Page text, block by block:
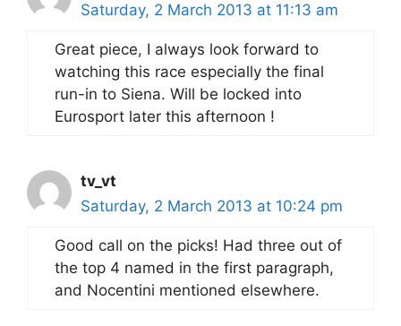
Saturday, 2 March 2013 at 11:13 am
Great piece, I always look forward to
watching this race especially the final
run-in to Siena. Will be locked into
Eurosport later this afternoon !
tv_vt
Saturday, 2 March 2013 at 10:24 pm
Good call on the picks! Had three out of
the top 4 named in the first paragraph,
and Nocentini mentioned elsewhere.